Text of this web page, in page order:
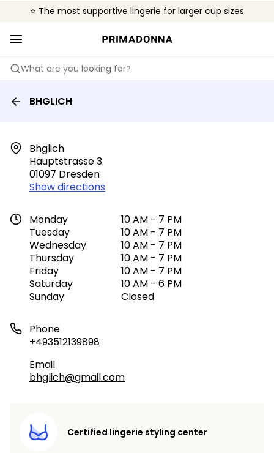
⭐ The most supportive lingerie for larger cup sizes
❤️ The look you want, the support you need.
🌍 Sold in 4000+ lingerie boutiques worldwide
What are you looking for?
BHGLICH
Bhglich
Hauptstrasse 3
01097 Dresden
Show directions
Monday
10 AM - 7 PM
Tuesday
10 AM - 7 PM
Wednesday
10 AM - 7 PM
Thursday
10 AM - 7 PM
Friday
10 AM - 7 PM
Saturday
10 AM - 6 PM
Sunday
Closed
Phone
+493512139898
Email
bhglich@gmail.com
Certified lingerie styling center